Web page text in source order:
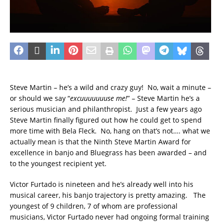
Steve Martin – he’s a wild and crazy guy! No, wait a minute –
or should we say “excuuuuuuuse me!” – Steve Martin he’s a
serious musician and philanthropist. Just a few years ago
Steve Martin finally figured out how he could get to spend
more time with Bela Fleck. No, hang on that’s not…. what we
actually mean is that the Ninth Steve Martin Award for
excellence in banjo and Bluegrass has been awarded – and
to the youngest recipient yet.
Victor Furtado is nineteen and he’s already well into his
musical career, his banjo trajectory is pretty amazing. The
youngest of 9 children, 7 of whom are professional
musicians, Victor Furtado never had ongoing formal training